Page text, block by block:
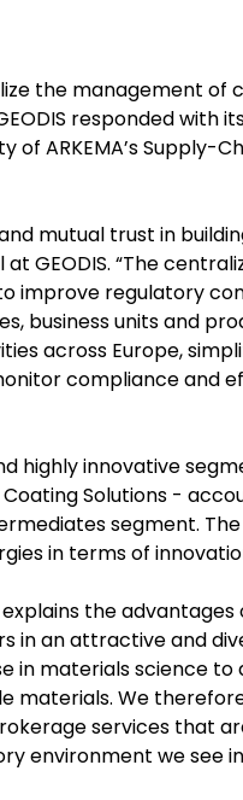
the management of
responded with
ARKEMA’s Supply-
mutual trust in
GEODIS. “The
improve regulatory
business units and
across Europe,
compliance and
highly innovative
Solutions -
segment.
in terms of
the
in an attractive and
in materials science to
materials. We
services that
we see in